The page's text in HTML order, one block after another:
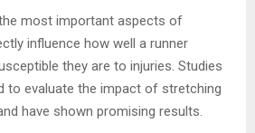
most important aspects of
influence how well a runner
they are to injuries. Studies
to evaluate the impact of stretching
have shown promising results.